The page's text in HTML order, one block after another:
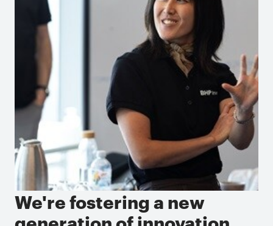
We're fostering a new